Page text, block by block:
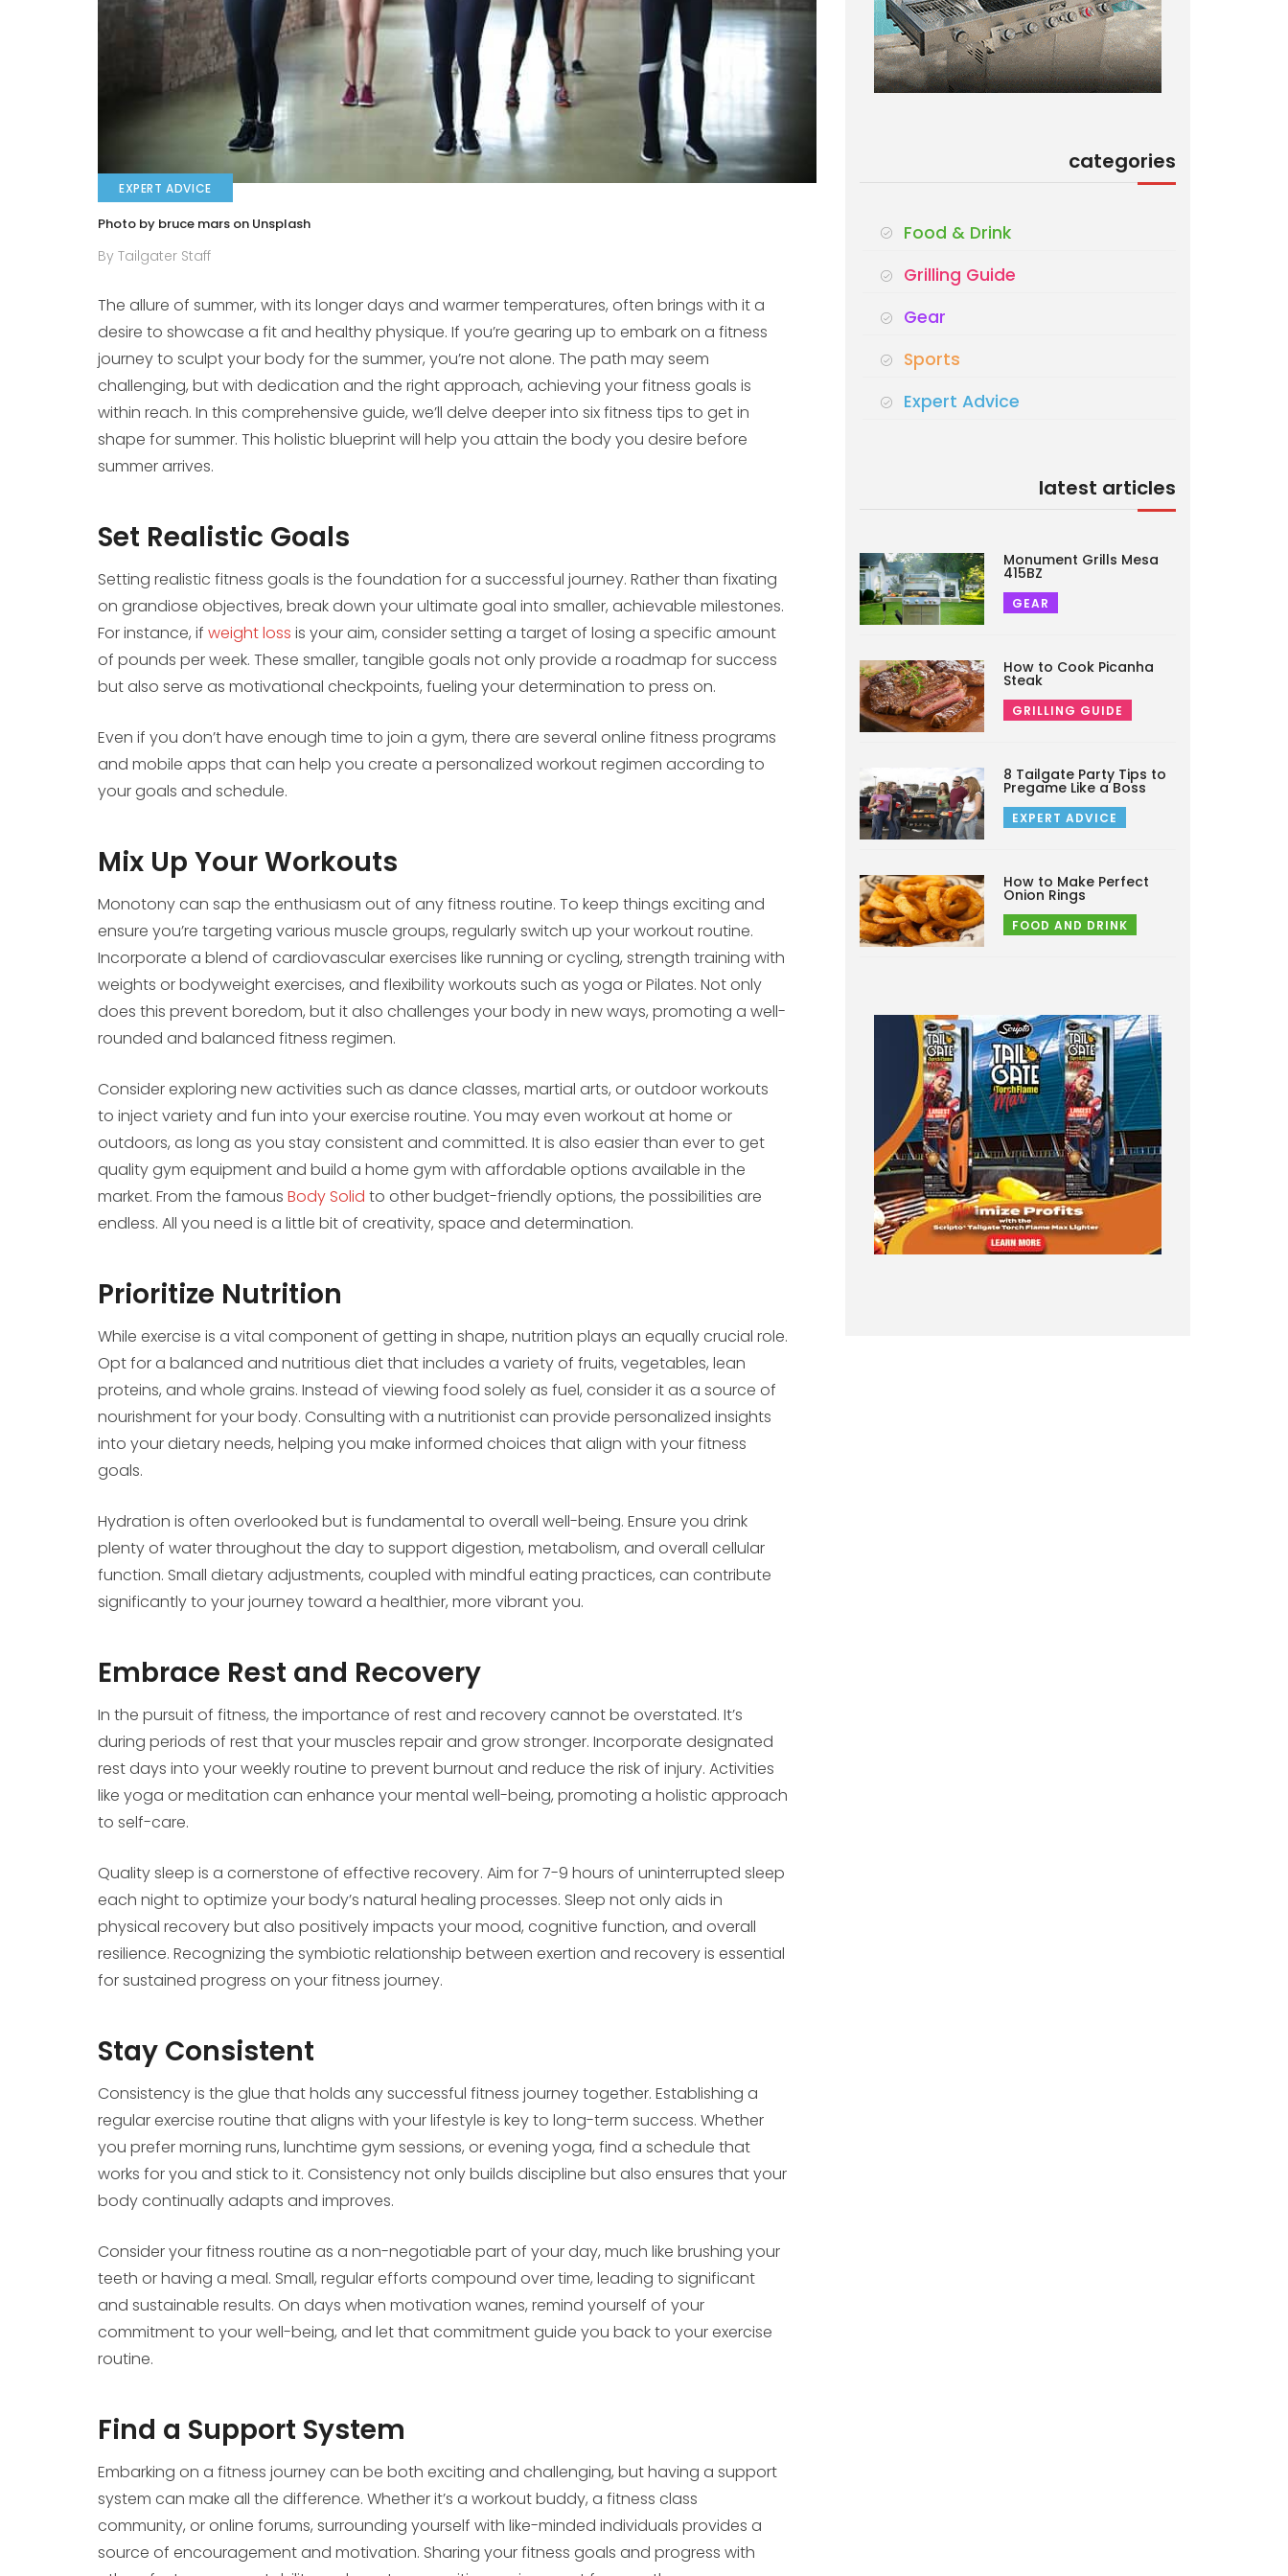
EXPERT ADVICE
Photo by bruce mars on Unsplash
By Tailgater Staff
The allure of summer, with its longer days and warmer temperatures, often brings with it a
desire to showcase a fit and healthy physique. If you’re gearing up to embark on a fitness
journey to sculpt your body for the summer, you’re not alone. The path may seem
challenging, but with dedication and the right approach, achieving your fitness goals is
within reach. In this comprehensive guide, we’ll delve deeper into six fitness tips to get in
shape for summer. This holistic blueprint will help you attain the body you desire before
summer arrives.
Set Realistic Goals
Setting realistic fitness goals is the foundation for a successful journey. Rather than fixating
on grandiose objectives, break down your ultimate goal into smaller, achievable milestones.
For instance, if weight loss is your aim, consider setting a target of losing a specific amount
of pounds per week. These smaller, tangible goals not only provide a roadmap for success
but also serve as motivational checkpoints, fueling your determination to press on.
Even if you don’t have enough time to join a gym, there are several online fitness programs
and mobile apps that can help you create a personalized workout regimen according to
your goals and schedule.
Mix Up Your Workouts
Monotony can sap the enthusiasm out of any fitness routine. To keep things exciting and
ensure you’re targeting various muscle groups, regularly switch up your workout routine.
Incorporate a blend of cardiovascular exercises like running or cycling, strength training with
weights or bodyweight exercises, and flexibility workouts such as yoga or Pilates. Not only
does this prevent boredom, but it also challenges your body in new ways, promoting a well-
rounded and balanced fitness regimen.
Consider exploring new activities such as dance classes, martial arts, or outdoor workouts
to inject variety and fun into your exercise routine. You may even workout at home or
outdoors, as long as you stay consistent and committed. It is also easier than ever to get
quality gym equipment and build a home gym with affordable options available in the
market. From the famous Body Solid to other budget-friendly options, the possibilities are
endless. All you need is a little bit of creativity, space and determination.
Prioritize Nutrition
While exercise is a vital component of getting in shape, nutrition plays an equally crucial role.
Opt for a balanced and nutritious diet that includes a variety of fruits, vegetables, lean
proteins, and whole grains. Instead of viewing food solely as fuel, consider it as a source of
nourishment for your body. Consulting with a nutritionist can provide personalized insights
into your dietary needs, helping you make informed choices that align with your fitness
goals.
Hydration is often overlooked but is fundamental to overall well-being. Ensure you drink
plenty of water throughout the day to support digestion, metabolism, and overall cellular
function. Small dietary adjustments, coupled with mindful eating practices, can contribute
significantly to your journey toward a healthier, more vibrant you.
Embrace Rest and Recovery
In the pursuit of fitness, the importance of rest and recovery cannot be overstated. It’s
during periods of rest that your muscles repair and grow stronger. Incorporate designated
rest days into your weekly routine to prevent burnout and reduce the risk of injury. Activities
like yoga or meditation can enhance your mental well-being, promoting a holistic approach
to self-care.
Quality sleep is a cornerstone of effective recovery. Aim for 7-9 hours of uninterrupted sleep
each night to optimize your body’s natural healing processes. Sleep not only aids in
physical recovery but also positively impacts your mood, cognitive function, and overall
resilience. Recognizing the symbiotic relationship between exertion and recovery is essential
for sustained progress on your fitness journey.
Stay Consistent
Consistency is the glue that holds any successful fitness journey together. Establishing a
regular exercise routine that aligns with your lifestyle is key to long-term success. Whether
you prefer morning runs, lunchtime gym sessions, or evening yoga, find a schedule that
works for you and stick to it. Consistency not only builds discipline but also ensures that your
body continually adapts and improves.
Consider your fitness routine as a non-negotiable part of your day, much like brushing your
teeth or having a meal. Small, regular efforts compound over time, leading to significant
and sustainable results. On days when motivation wanes, remind yourself of your
commitment to your well-being, and let that commitment guide you back to your exercise
routine.
Find a Support System
Embarking on a fitness journey can be both exciting and challenging, but having a support
system can make all the difference. Whether it’s a workout buddy, a fitness class
community, or online forums, surrounding yourself with like-minded individuals provides a
source of encouragement and motivation. Sharing your fitness goals and progress with
categories
Food & Drink
Grilling Guide
Gear
Sports
Expert Advice
latest articles
Monument Grills Mesa
415BZ
GEAR
How to Cook Picanha
Steak
GRILLING GUIDE
8 Tailgate Party Tips to
Pregame Like a Boss
EXPERT ADVICE
How to Make Perfect
Onion Rings
FOOD AND DRINK